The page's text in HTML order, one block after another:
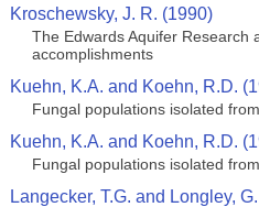
Kroschewsky, J. R. (1990)
The Edwards Aquifer Research
accomplishments
Kuehn, K.A. and Koehn, R.D.
Fungal populations isolated
Kuehn, K.A. and Koehn, R.D.
Fungal populations isolated
Langecker, T.G. and Longley,